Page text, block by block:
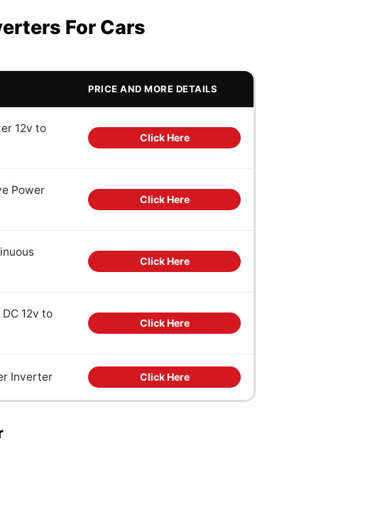
For Cars
PRICE AND MORE DETAILS
12v to
Click Here
Power
Click Here
Click Here
12v to
Click Here
Inverter Click Here